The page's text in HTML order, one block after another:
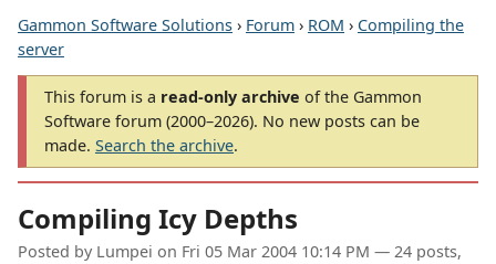
Gammon Software Solutions › Forum › ROM › Compiling the
server
This forum is a read-only archive of the Gammon
Software forum (2000–2026). No new posts can be
made. Search the archive.
Compiling Icy Depths
Posted by Lumpei on Fri 05 Mar 2004 10:14 PM — 24 posts,